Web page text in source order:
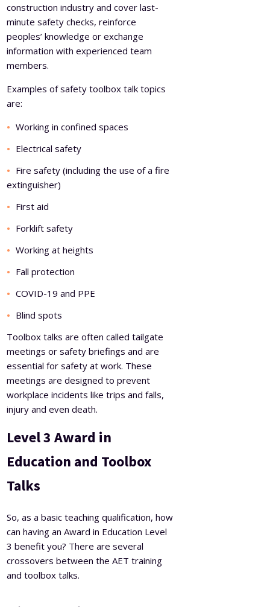
construction industry and cover last-
minute safety checks, reinforce
peoples’ knowledge or exchange
information with experienced team
members.
Examples of safety toolbox talk topics
are:
Working in confined spaces
Electrical safety
Fire safety (including the use of a fire
extinguisher)
First aid
Forklift safety
Working at heights
Fall protection
COVID-19 and PPE
Blind spots
Toolbox talks are often called tailgate
meetings or safety briefings and are
essential for safety at work. These
meetings are designed to prevent
workplace incidents like trips and falls,
injury and even death.
Level 3 Award in
Education and Toolbox
Talks
So, as a basic teaching qualification, how
can having an Award in Education Level
3 benefit you? There are several
crossovers between the AET training
and toolbox talks.